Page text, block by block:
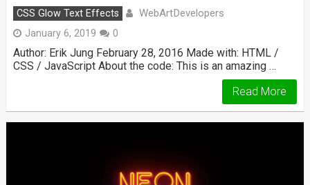
CSS Glow Text Effects WebArtDevelopers
January 6, 2019 0
Author: Erik Jung February 28, 2016 Made with: HTML /
CSS / JavaScript About the code: This is an amazing …
Read More